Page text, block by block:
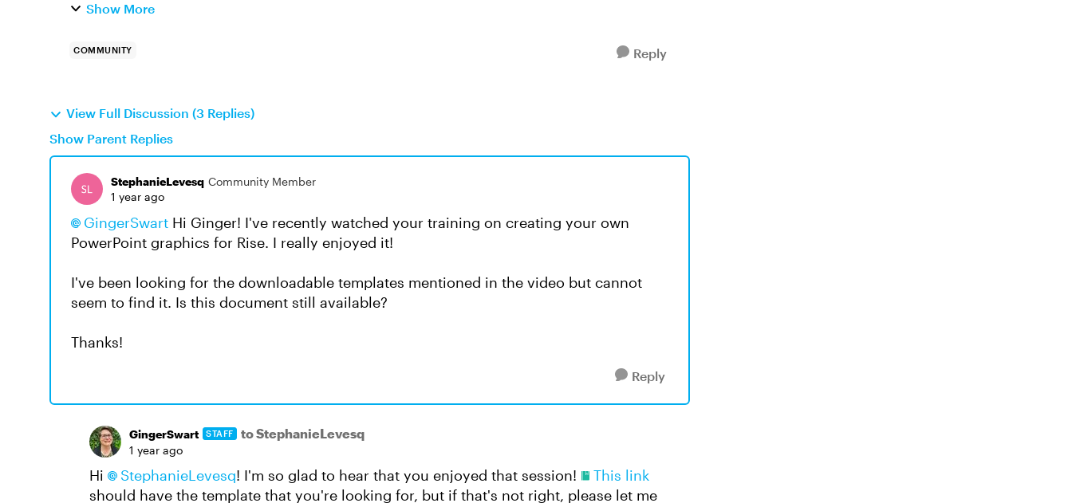
Show More
COMMUNITY Reply
View Full Discussion (3 Replies)
Show Parent Replies
StephanieLevesq Community Member
1 year ago
GingerSwart​ Hi Ginger! I've recently watched your training on creating your own
PowerPoint graphics for Rise. I really enjoyed it!
I've been looking for the downloadable templates mentioned in the video but cannot
seem to find it. Is this document still available?
Thanks!
Reply
GingerSwart STAFF to StephanieLevesq
1 year ago
Hi StephanieLevesq​! I'm so glad to hear that you enjoyed that session!
This link
should have the template that you're looking for, but if that's not right, please let me